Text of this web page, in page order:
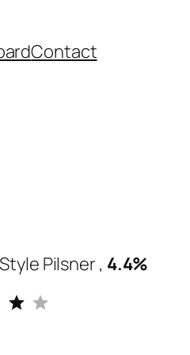
Contact
Pilsner , 4.4%